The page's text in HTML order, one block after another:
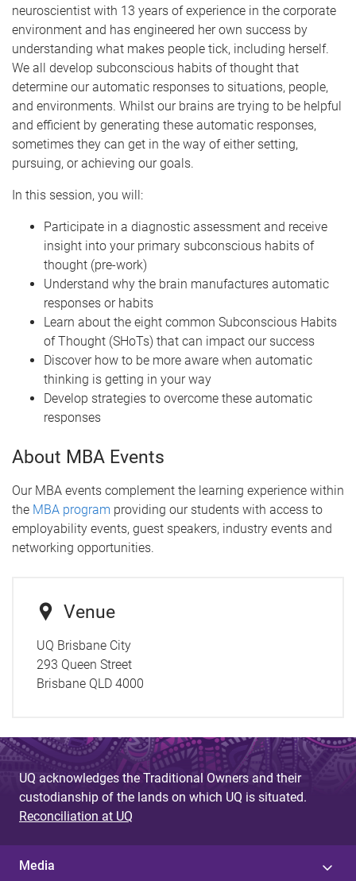
neuroscientist with 13 years of experience in the corporate
environment and has engineered her own success by
understanding what makes people tick, including herself.
We all develop subconscious habits of thought that
determine our automatic responses to situations, people,
and environments. Whilst our brains are trying to be helpful
and efficient by generating these automatic responses,
sometimes they can get in the way of either setting,
pursuing, or achieving our goals.
In this session, you will:
Participate in a diagnostic assessment and receive
insight into your primary subconscious habits of
thought (pre-work)
Understand why the brain manufactures automatic
responses or habits
Learn about the eight common Subconscious Habits
of Thought (SHoTs) that can impact our success
Discover how to be more aware when automatic
thinking is getting in your way
Develop strategies to overcome these automatic
responses
About MBA Events
Our MBA events complement the learning experience within
the MBA program providing our students with access to
employability events, guest speakers, industry events and
networking opportunities.
Venue
UQ Brisbane City
293 Queen Street
Brisbane QLD 4000
UQ acknowledges the Traditional Owners and their
custodianship of the lands on which UQ is situated.
Reconciliation at UQ
Media